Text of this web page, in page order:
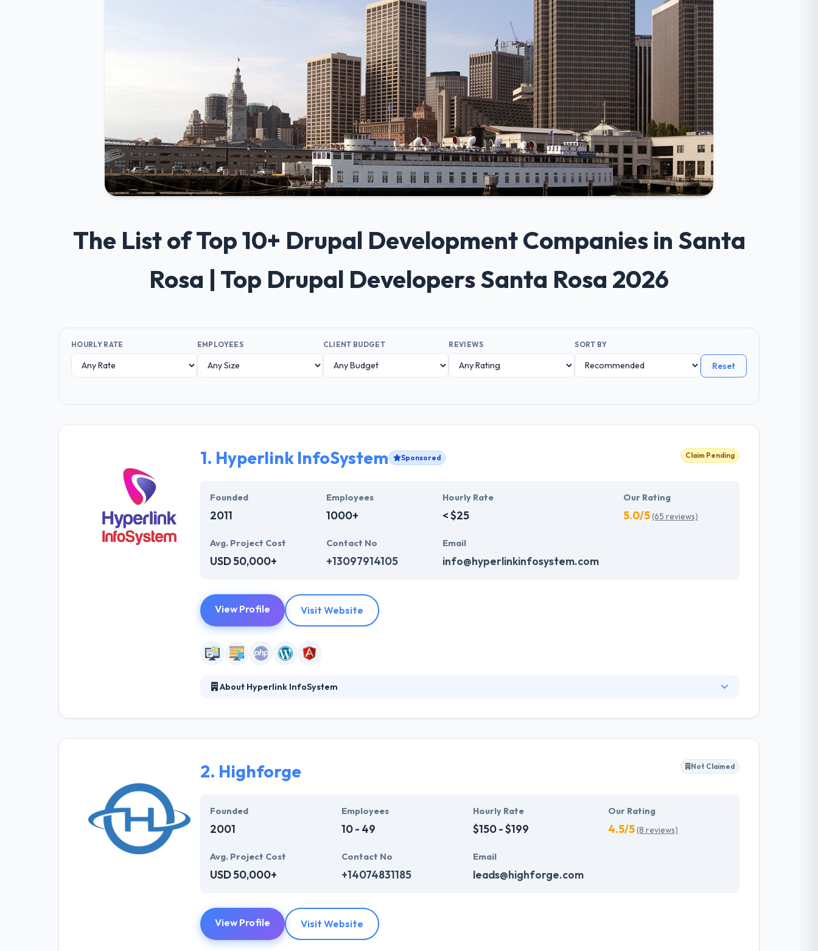
The List of Top 10+ Drupal Development Companies in Santa
Rosa | Top Drupal Developers Santa Rosa 2026
HOURLY RATE EMPLOYEES CLIENT BUDGET REVIEWS SORT BY
Reset
1. Hyperlink InfoSystem Sponsored Claim Pending
Founded
2011
Employees
1000+
Hourly Rate
< $25
Our Rating
5.0/5(65 reviews)
Avg. Project Cost
USD 50,000+
Contact No
+13097914105
Email
info@hyperlinkinfosystem.com
View Profile Visit Website
About Hyperlink InfoSystem
solution for web design, web development & mobile app development, digital marketing services. They have skilled web designers
2. Highforge Not Claimed
Founded
2001
Employees
10 - 49
Hourly Rate
$150 - $199
Our Rating
4.5/5(8 reviews)
Avg. Project Cost
USD 50,000+
Contact No
+14074831185
Email
leads@highforge.com
View Profile Visit Website